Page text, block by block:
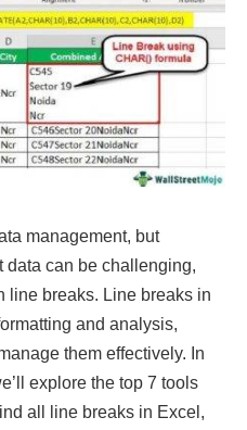
management, but
data can be challenging,
line breaks. Line breaks in
and analysis,
them effectively. In
explore the top 7 tools
all line breaks in Excel,